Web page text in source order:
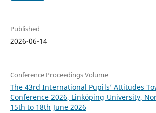
Published
2026-06-14
Conference Proceedings Volume
The 43rd International Pupils’ Attitudes
Conference 2026, Linköping University,
15th to 18th June 2026